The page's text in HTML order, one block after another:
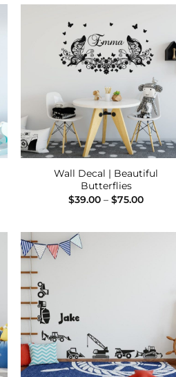
Add
Wall Decal | Beautiful
Butterflies
$39.00 – $75.00Price